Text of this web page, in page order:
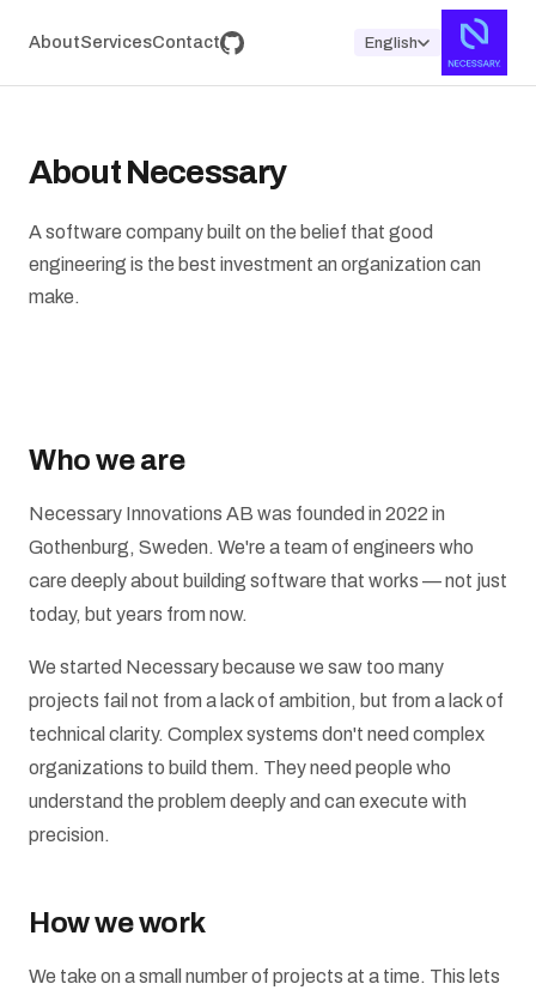
AboutServicesContact English
About Necessary
A software company built on the belief that good
engineering is the best investment an organization can
make.
Who we are
Necessary Innovations AB was founded in 2022 in
Gothenburg, Sweden. We're a team of engineers who
care deeply about building software that works — not just
today, but years from now.
We started Necessary because we saw too many
projects fail not from a lack of ambition, but from a lack of
technical clarity. Complex systems don't need complex
organizations to build them. They need people who
understand the problem deeply and can execute with
precision.
How we work
We take on a small number of projects at a time. This lets